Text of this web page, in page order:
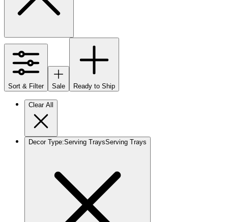
Sort & Filter Sale Ready to Ship
Clear All
Decor Type:Serving TraysServing Trays